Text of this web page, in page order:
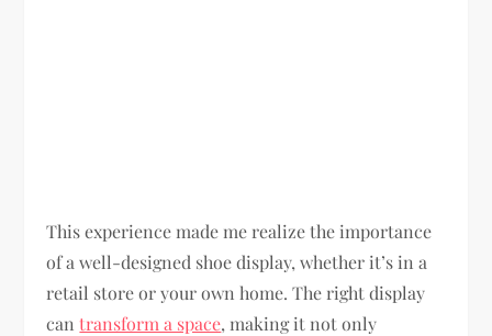
This experience made me realize the importance
of a well-designed shoe display, whether it’s in a
retail store or your own home. The right display
cantransform a space, making it not only